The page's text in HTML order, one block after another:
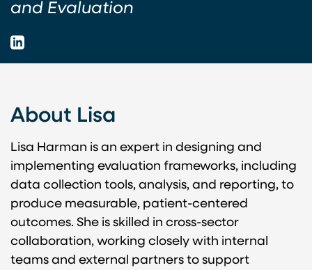
and Evaluation
LinkedIn
About Lisa
Lisa Harman is an expert in designing and
implementing evaluation frameworks, including
data collection tools, analysis, and reporting, to
produce measurable, patient-centered
outcomes. She is skilled in cross-sector
collaboration, working closely with internal
teams and external partners to support